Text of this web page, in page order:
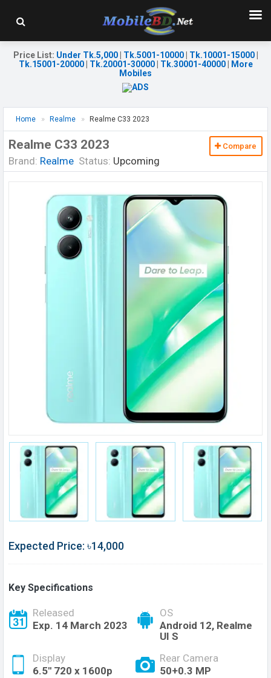
Price List: Under Tk.5,000| Tk.5001-10000| Tk.10001-15000|
Tk.15001-20000| Tk.20001-30000| Tk.30001-40000|
More
Mobiles
Home Realme Realme C33 2023
Realme C33 2023
Brand: Realme Status: Upcoming
Compare
Expected Price: ৳14,000
Key Specifications
Released
Exp. 14 March 2023
OS
Android 12, Realme
UI S
Display
6.5'' 720 x 1600p
Rear Camera
50+0.3 MP